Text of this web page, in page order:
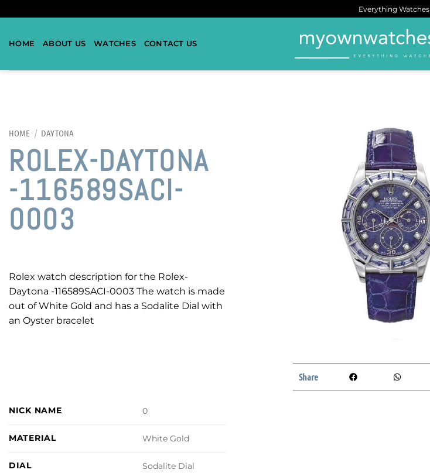
Everything Watches
HOME ABOUT US WATCHES CONTACT US
HOME / DAYTONA
ROLEX-DAYTONA
-116589SACI-
0003
Rolex watch description for the Rolex-
Daytona -116589SACI-0003 The watch is made
out of White Gold and has a Sodalite Dial with
an Oyster bracelet
NICK NAME 0
MATERIAL White Gold
DIAL Sodalite Dial
Share